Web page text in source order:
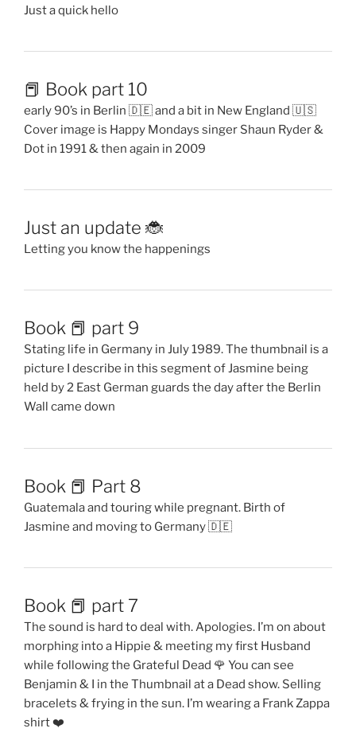
Just a quick hello
📕 Book part 10
early 90’s in Berlin 🇩🇪 and a bit in New England 🇺🇸
Cover image is Happy Mondays singer Shaun Ryder &
Dot in 1991 & then again in 2009
Just an update 🐞
Letting you know the happenings
Book 📕 part 9
Stating life in Germany in July 1989. The thumbnail is a
picture I describe in this segment of Jasmine being
held by 2 East German guards the day after the Berlin
Wall came down
Book 📕 Part 8
Guatemala and touring while pregnant. Birth of
Jasmine and moving to Germany 🇩🇪
Book 📕 part 7
The sound is hard to deal with. Apologies. I’m on about
morphing into a Hippie & meeting my first Husband
while following the Grateful Dead 🌹 You can see
Benjamin & I in the Thumbnail at a Dead show. Selling
bracelets & frying in the sun. I’m wearing a Frank Zappa
shirt ❤️